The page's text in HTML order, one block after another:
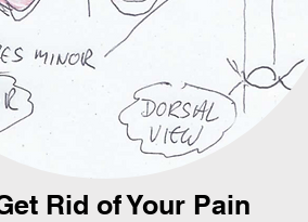
Rid of Your Pain